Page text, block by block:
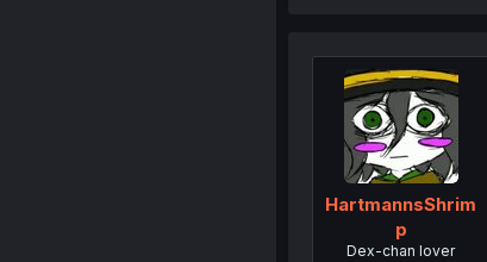
HartmannsShrim
p
Dex-chan lover